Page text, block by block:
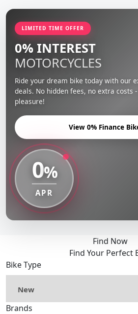
LIMITED TIME OFFER
0% INTEREST
MOTORCYCLES
Ride your dream bike today with our
deals. No hidden fees, no extra costs
pleasure!
View 0% Finance
0%
APR
Find Now
Find Your Perfect
Bike Type
Brands